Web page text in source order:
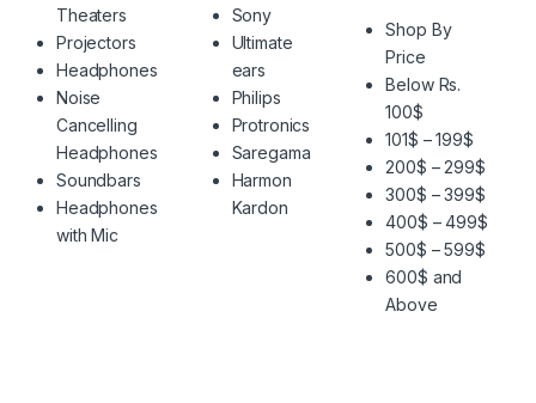
Theaters
Projectors
Headphones
Noise
Cancelling
Headphones
Soundbars
Headphones
with Mic
Sony
Ultimate
ears
Philips
Protronics
Saregama
Harmon
Kardon
Shop By
Price
Below Rs.
100$
101$ – 199$
200$ – 299$
300$ – 399$
400$ – 499$
500$ – 599$
600$ and
Above